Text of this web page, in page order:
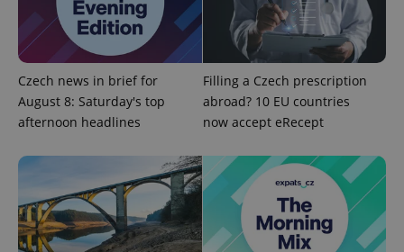
Czech news in brief for
August 8: Saturday's top
afternoon headlines
Filling a Czech prescription
abroad? 10 EU countries
now accept eRecept
Name
Provider /
Domain
missing_agency_profile_modal_displayed .expats.cz